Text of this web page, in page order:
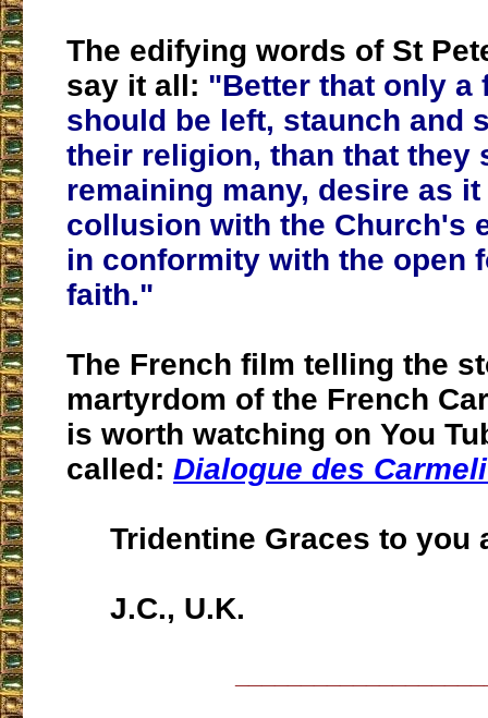
The edifying words of St
say it all: "Better that only a
should be left, staunch and
their religion, than that they
remaining many, desire as
collusion with the Church's
in conformity with the open
faith."
The French film telling the
martyrdom of the French
is worth watching on You
called: Dialogue des
Tridentine Graces to you
J.C., U.K.